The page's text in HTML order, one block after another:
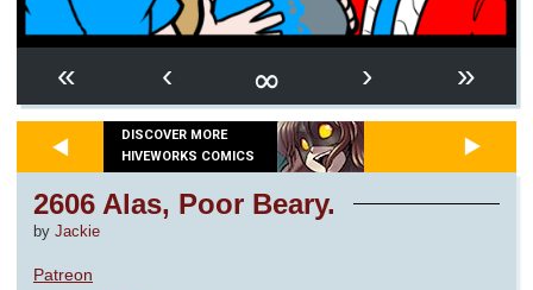
« ‹ ∞ › »
DISCOVER MORE
HIVEWORKS COMICS
2606 Alas, Poor Beary.
by Jackie
Patreon